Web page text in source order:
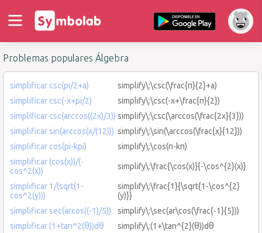
Problemas populares Álgebra
simplificar csc(pi/2+a)
simplify\:\csc(\frac{π}{2}+a)
simplificar csc(-x+pi/2)
simplify\:\csc(-x+\frac{π}{2})
simplificar csc(arccos((2x)/3)) simplify\:\csc(\arccos(\frac{2x}{3}))
simplificar sin(arccos(x/(12))) simplify\:\sin(\arccos(\frac{x}{12}))
simplificar cos(pi-kpi)
simplify\:\cos(π-kπ)
simplificar (cos(x))/(-
cos^2(x))
simplify\:\frac{\cos(x)}{-\cos^{2}(x)}
simplificar 1/(sqrt(1-
cos^2(y)))
simplify\:\frac{1}{\sqrt{1-\cos^{2}
(y)}}
simplificar sec(arcos((-1)/5))
simplify\:\sec(ar\cos(\frac{-1}{5}))
simplificar (1+tan^2(θ))dθ
simplify\:(1+\tan^{2}(θ))dθ